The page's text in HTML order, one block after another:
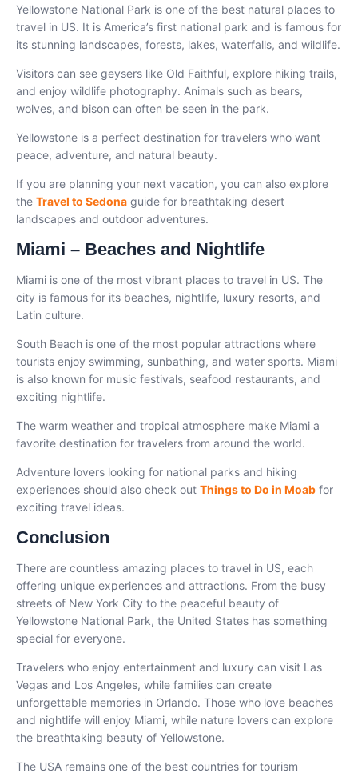
Yellowstone National Park is one of the best natural places to
travel in US. It is America’s first national park and is famous for
its stunning landscapes, forests, lakes, waterfalls, and wildlife.
Visitors can see geysers like Old Faithful, explore hiking trails,
and enjoy wildlife photography. Animals such as bears,
wolves, and bison can often be seen in the park.
Yellowstone is a perfect destination for travelers who want
peace, adventure, and natural beauty.
If you are planning your next vacation, you can also explore
the Travel to Sedona guide for breathtaking desert
landscapes and outdoor adventures.
Miami – Beaches and Nightlife
Miami is one of the most vibrant places to travel in US. The
city is famous for its beaches, nightlife, luxury resorts, and
Latin culture.
South Beach is one of the most popular attractions where
tourists enjoy swimming, sunbathing, and water sports. Miami
is also known for music festivals, seafood restaurants, and
exciting nightlife.
The warm weather and tropical atmosphere make Miami a
favorite destination for travelers from around the world.
Adventure lovers looking for national parks and hiking
experiences should also check out Things to Do in Moab for
exciting travel ideas.
Conclusion
There are countless amazing places to travel in US, each
offering unique experiences and attractions. From the busy
streets of New York City to the peaceful beauty of
Yellowstone National Park, the United States has something
special for everyone.
Travelers who enjoy entertainment and luxury can visit Las
Vegas and Los Angeles, while families can create
unforgettable memories in Orlando. Those who love beaches
and nightlife will enjoy Miami, while nature lovers can explore
the breathtaking beauty of Yellowstone.
The USA remains one of the best countries for tourism